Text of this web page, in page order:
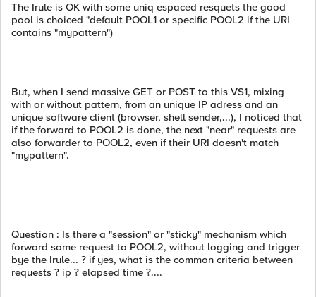
The Irule is OK with some uniq espaced resquets the good
pool is choiced "default POOL1 or specific POOL2 if the URI
contains "mypattern")
But, when I send massive GET or POST to this VS1, mixing
with or without pattern, from an unique IP adress and an
unique software client (browser, shell sender,...), I noticed that
if the forward to POOL2 is done, the next "near" requests are
also forwarder to POOL2, even if their URI doesn't match
"mypattern".
Question : Is there a "session" or "sticky" mechanism which
forward some request to POOL2, without logging and trigger
bye the Irule... ? if yes, what is the common criteria between
requests ? ip ? elapsed time ?....